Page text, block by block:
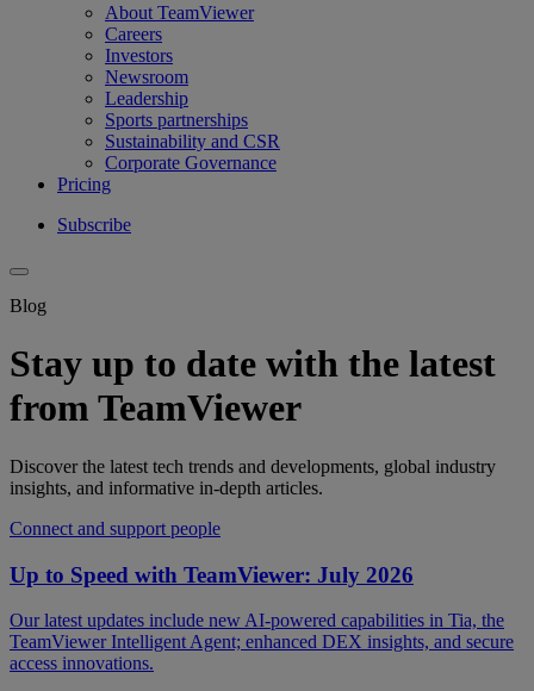
About TeamViewer
Careers
Investors
Newsroom
Leadership
Sports partnerships
Sustainability and CSR
Corporate Governance
Pricing
Subscribe
Blog
Stay up to date with the latest
from TeamViewer
Discover the latest tech trends and developments, global industry
insights, and informative in-depth articles.
Connect and support people
Up to Speed with TeamViewer: July 2026
Our latest updates include new AI-powered capabilities in Tia, the
TeamViewer Intelligent Agent; enhanced DEX insights, and secure
access innovations.